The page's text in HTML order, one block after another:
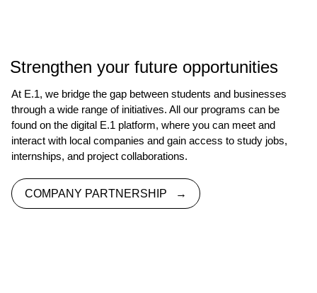
Strengthen your future opportunities
At E.1, we bridge the gap between students and businesses
through a wide range of initiatives. All our programs can be
found on the digital E.1 platform, where you can meet and
interact with local companies and gain access to study jobs,
internships, and project collaborations.
COMPANY PARTNERSHIP